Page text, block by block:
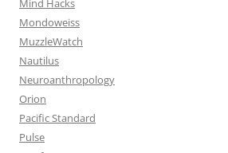
Mind Hacks
Mondoweiss
MuzzleWatch
Nautilus
Neuroanthropology
Orion
Pacific Standard
Pulse